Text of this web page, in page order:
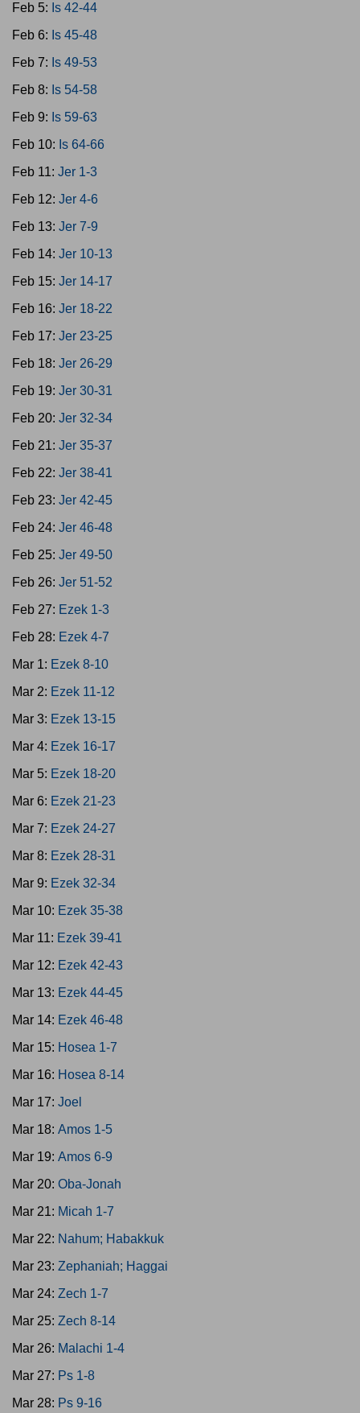
Feb 5: Is 42-44
Feb 6: Is 45-48
Feb 7: Is 49-53
Feb 8: Is 54-58
Feb 9: Is 59-63
Feb 10: Is 64-66
Feb 11: Jer 1-3
Feb 12: Jer 4-6
Feb 13: Jer 7-9
Feb 14: Jer 10-13
Feb 15: Jer 14-17
Feb 16: Jer 18-22
Feb 17: Jer 23-25
Feb 18: Jer 26-29
Feb 19: Jer 30-31
Feb 20: Jer 32-34
Feb 21: Jer 35-37
Feb 22: Jer 38-41
Feb 23: Jer 42-45
Feb 24: Jer 46-48
Feb 25: Jer 49-50
Feb 26: Jer 51-52
Feb 27: Ezek 1-3
Feb 28: Ezek 4-7
Mar 1: Ezek 8-10
Mar 2: Ezek 11-12
Mar 3: Ezek 13-15
Mar 4: Ezek 16-17
Mar 5: Ezek 18-20
Mar 6: Ezek 21-23
Mar 7: Ezek 24-27
Mar 8: Ezek 28-31
Mar 9: Ezek 32-34
Mar 10: Ezek 35-38
Mar 11: Ezek 39-41
Mar 12: Ezek 42-43
Mar 13: Ezek 44-45
Mar 14: Ezek 46-48
Mar 15: Hosea 1-7
Mar 16: Hosea 8-14
Mar 17: Joel
Mar 18: Amos 1-5
Mar 19: Amos 6-9
Mar 20: Oba-Jonah
Mar 21: Micah 1-7
Mar 22: Nahum; Habakkuk
Mar 23: Zephaniah; Haggai
Mar 24: Zech 1-7
Mar 25: Zech 8-14
Mar 26: Malachi 1-4
Mar 27: Ps 1-8
Mar 28: Ps 9-16